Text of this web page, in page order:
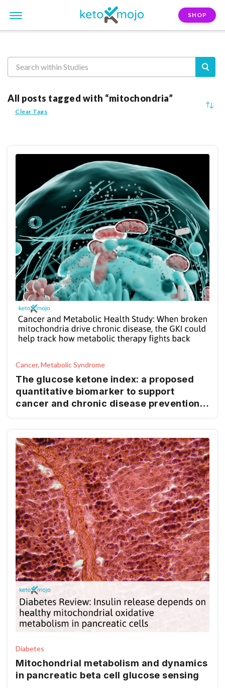
SHOP
All posts tagged with “mitochondria”
Clear Tags
Cancer, Metabolic Syndrome
The glucose ketone index: a proposed
quantitative biomarker to support
cancer and chronic disease prevention
Diabetes
Mitochondrial metabolism and dynamics
in pancreatic beta cell glucose sensing